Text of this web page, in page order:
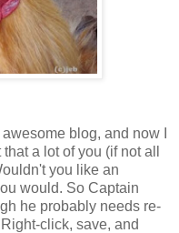
blog, and now I
a lot of you (if not all
you like an
would. So Captain
he probably needs re-
click, save, and